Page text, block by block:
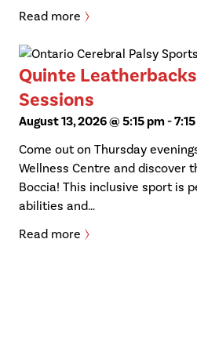
Read more
Quinte
Sessions
August 13, 2026 @ 5:15 pm-
Come out on Thursday
Wellness Centre and discover
Boccia! This inclusive sport is
abilities and…
Read more